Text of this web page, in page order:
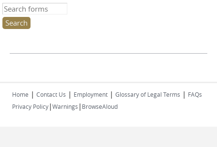
Search this site
Home | Contact Us | Employment | Glossary of Legal Terms | FAQs
Privacy Policy|Warnings | BrowseAloud